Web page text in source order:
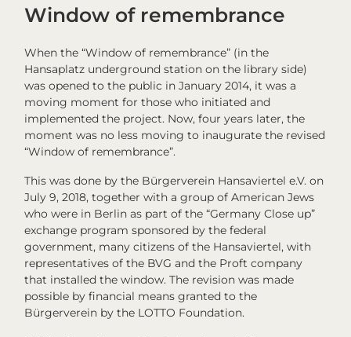
Window of remembrance
When the “Window of remembrance” (in the
Hansaplatz underground station on the library side)
was opened to the public in January 2014, it was a
moving moment for those who initiated and
implemented the project. Now, four years later, the
moment was no less moving to inaugurate the revised
“Window of remembrance”.
This was done by the Bürgerverein Hansaviertel e.V. on
July 9, 2018, together with a group of American Jews
who were in Berlin as part of the “Germany Close up”
exchange program sponsored by the federal
government, many citizens of the Hansaviertel, with
representatives of the BVG and the Proft company
that installed the window. The revision was made
possible by financial means granted to the
Bürgerverein by the LOTTO Foundation.